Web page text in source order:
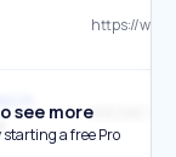
see more
a free Pro